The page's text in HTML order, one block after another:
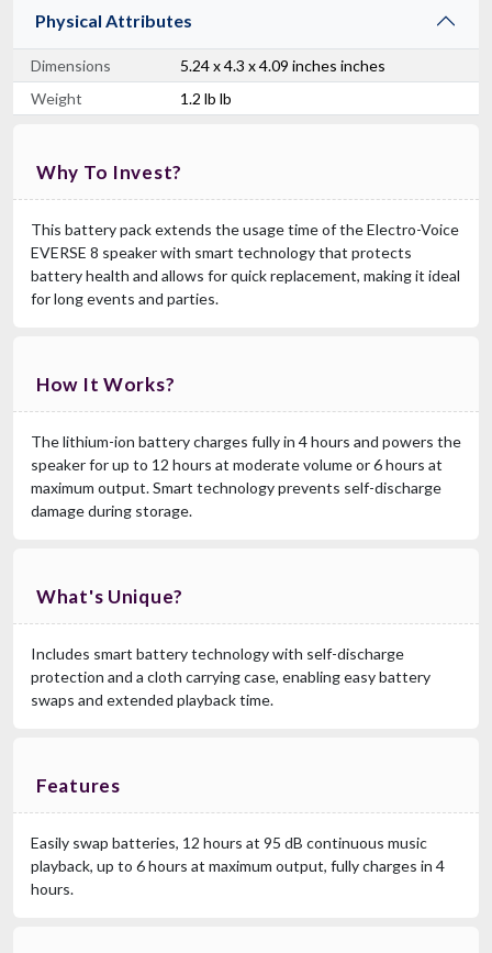
Physical Attributes
Dimensions
5.24 x 4.3 x 4.09 inches inches
Weight
1.2 lb lb
Why To Invest?
This battery pack extends the usage time of the Electro-Voice
EVERSE 8 speaker with smart technology that protects
battery health and allows for quick replacement, making it ideal
for long events and parties.
How It Works?
The lithium-ion battery charges fully in 4 hours and powers the
speaker for up to 12 hours at moderate volume or 6 hours at
maximum output. Smart technology prevents self-discharge
damage during storage.
What's Unique?
Includes smart battery technology with self-discharge
protection and a cloth carrying case, enabling easy battery
swaps and extended playback time.
Features
Easily swap batteries, 12 hours at 95 dB continuous music
playback, up to 6 hours at maximum output, fully charges in 4
hours.